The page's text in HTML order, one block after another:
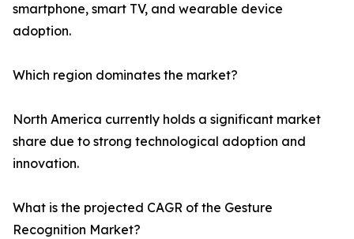
smartphone, smart TV, and wearable device
adoption.
Which region dominates the market?
North America currently holds a significant market
share due to strong technological adoption and
innovation.
What is the projected CAGR of the Gesture
Recognition Market?